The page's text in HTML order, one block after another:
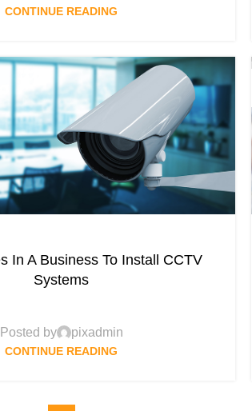
CONTINUE READING
In A Business To Install CCTV
Systems
Posted by pixadmin
CONTINUE READING